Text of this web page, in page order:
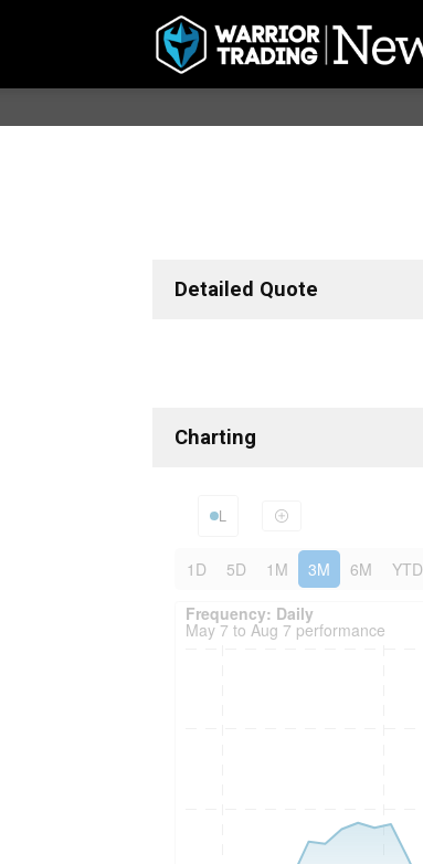
Detailed Quote
Charting
L
1D 5D 1M 3M 6M YTD
Frequency: Daily. to performance.
Frequency: Daily
May 7 to Aug 7 performance